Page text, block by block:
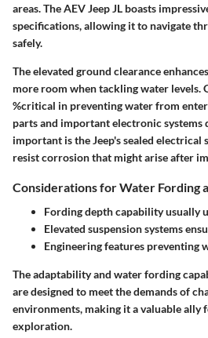
areas. The AEV Jeep JL boasts
specifications, allowing it to navigate
safely.
The elevated ground clearance
more room when tackling water levels.
%critical in preventing water from
parts and important electronic systems
important is the Jeep's sealed electrical
resist corrosion that might arise after
Considerations for Water Fording
Fording depth capabilityusually
Elevated suspension systems
Engineering features preventing
The adaptability and water fording
are designed to meet the demands of
environments, making it a valuable
exploration.